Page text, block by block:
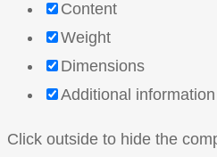
Content
Weight
Dimensions
Additional information
Click outside to hide the